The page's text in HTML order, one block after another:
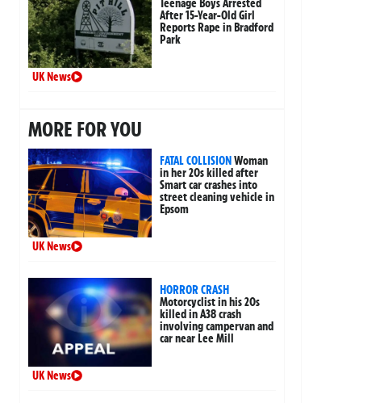
Teenage Boys Arrested
After 15-Year-Old Girl
Reports Rape in Bradford
Park
UK News
MORE FOR YOU
FATAL COLLISIONWoman
in her 20s killed after
Smart car crashes into
street cleaning vehicle in
Epsom
UK News
HORROR CRASH
Motorcyclist in his 20s
killed in A38 crash
involving campervan and
car near Lee Mill
UK News